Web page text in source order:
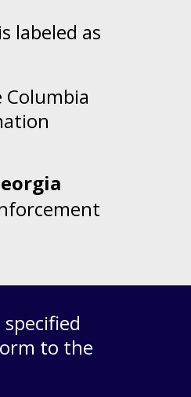
labeled as
to the